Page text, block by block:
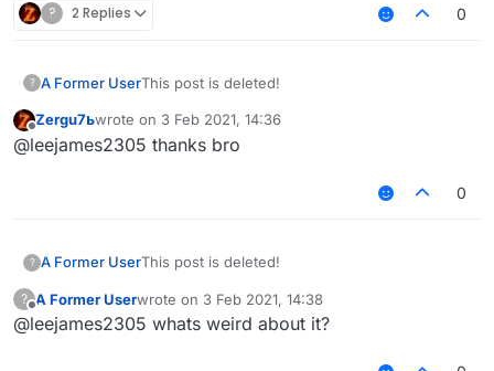
? 2 Replies 0
? A Former UserThis post is deleted!
Offline
Zergu7ьwrote on 3 Feb 2021, 14:36
last edited by
@leejames2305 thanks bro
0
? A Former UserThis post is deleted!
?
Offline
A Former Userwrote on 3 Feb 2021, 14:38
last edited by
@leejames2305 whats weird about it?